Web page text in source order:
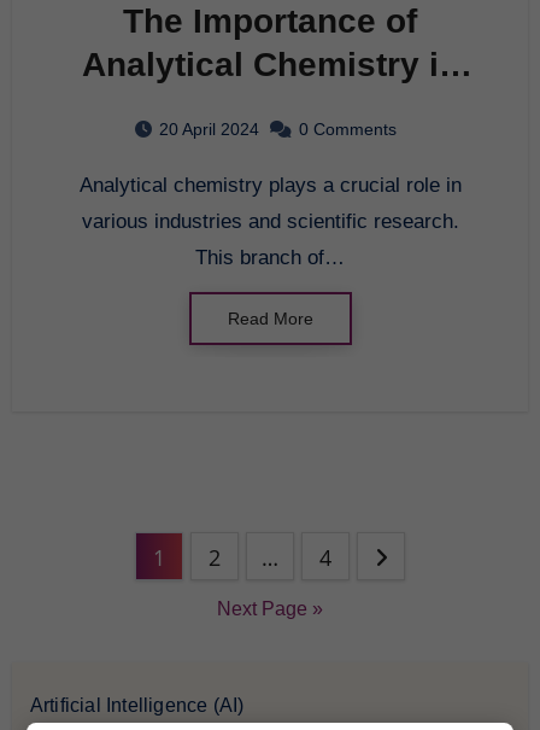
The Importance of
Analytical Chemistry in
20 April 2024 0 Comments
Analytical chemistry plays a crucial role in
various industries and scientific research.
This branch of…
Read More
1 2 … 4
Next Page »
Artificial Intelligence (AI)